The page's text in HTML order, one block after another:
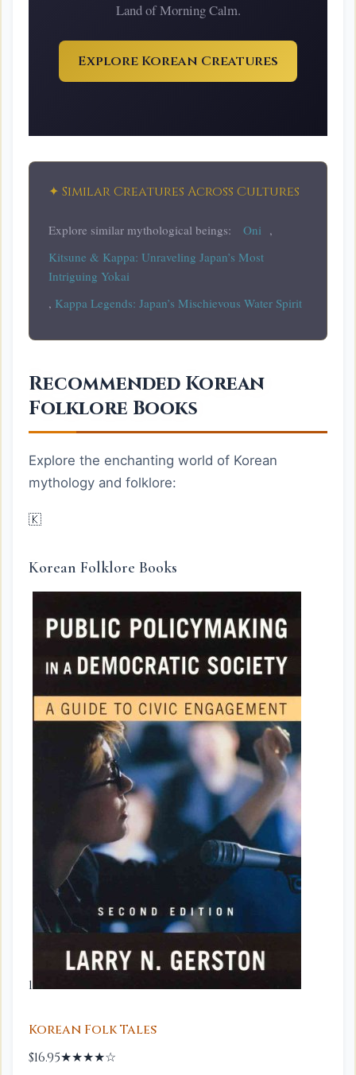
Land of Morning Calm.
Explore Korean Creatures
✦ Similar Creatures Across Cultures
Explore similar mythological beings: Oni ,
Kitsune & Kappa: Unraveling Japan’s Most
Intriguing Yokai
, Kappa Legends: Japan’s Mischievous Water Spirit
Recommended Korean
Folklore Books
Explore the enchanting world of Korean
mythology and folklore:
🇰
Korean Folklore Books
1
Korean Folk Tales
$16.95★★★★☆